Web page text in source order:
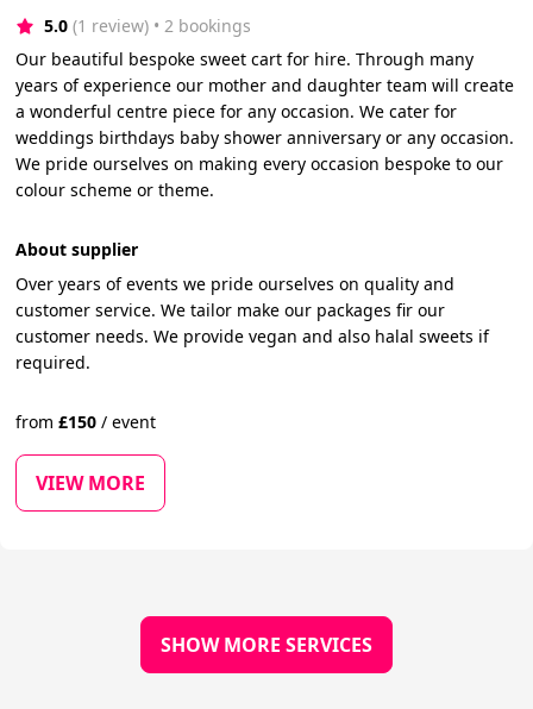
5.0 (1 review) • 2 bookings
Our beautiful bespoke sweet cart for hire. Through many
years of experience our mother and daughter team will create
a wonderful centre piece for any occasion. We cater for
weddings birthdays baby shower anniversary or any occasion.
We pride ourselves on making every occasion bespoke to our
colour scheme or theme.
About supplier
Over years of events we pride ourselves on quality and
customer service. We tailor make our packages fir our
customer needs. We provide vegan and also halal sweets if
required.
from£150 / event
VIEW MORE
SHOW MORE SERVICES